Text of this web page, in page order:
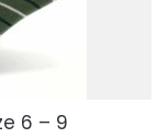
6 – 9